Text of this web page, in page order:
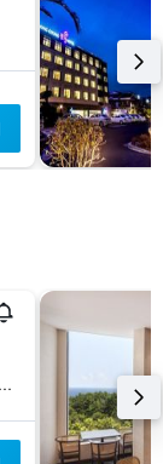
537, Minsokhaean-ro, Pyoseon-Myeon, Seogwipo, South Korea